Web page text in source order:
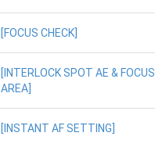
[FOCUS CHECK]
[INTERLOCK SPOT AE & FOCUS
AREA]
[INSTANT AF SETTING]